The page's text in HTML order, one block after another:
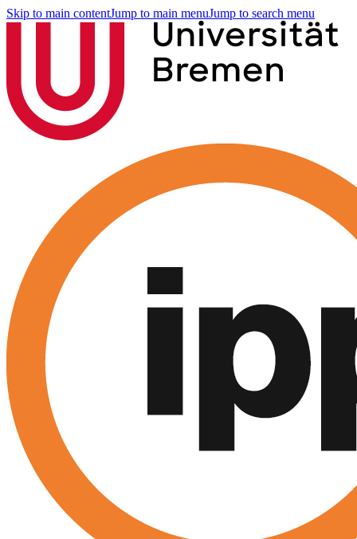
Skip to main contentJump to main menuJump to search menu